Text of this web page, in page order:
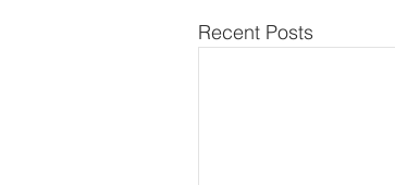
Recent Posts